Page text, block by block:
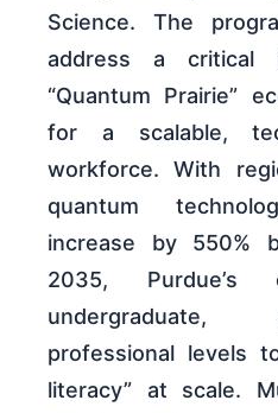
Science. The
address a critical
“Quantum Prairie”
for a scalable,
workforce. With
quantum
increase by 550%
2035, Purdue’s
professional levels
literacy” at scale.